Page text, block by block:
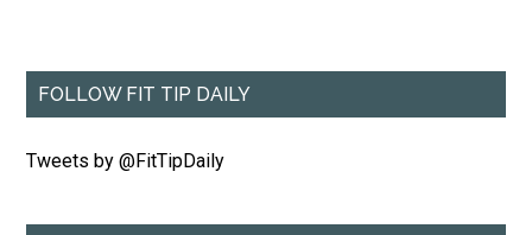
FOLLOW FIT TIP DAILY
Tweets by @FitTipDaily